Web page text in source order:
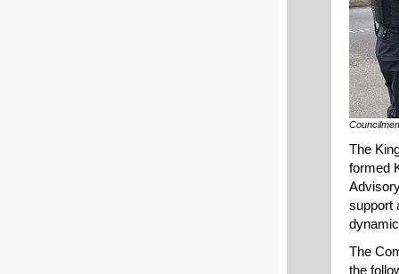
The
formed
support
The
the